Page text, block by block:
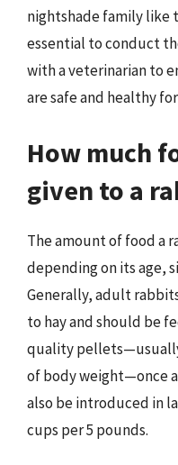
nightshade family like
essential to conduct
with a veterinarian to
are safe and healthy
How much
given to a
The amount of food a
depending on its age,
Generally, adult
to hay and should be
quality
of body weight—once
also be introduced in
cups per 5 pounds.